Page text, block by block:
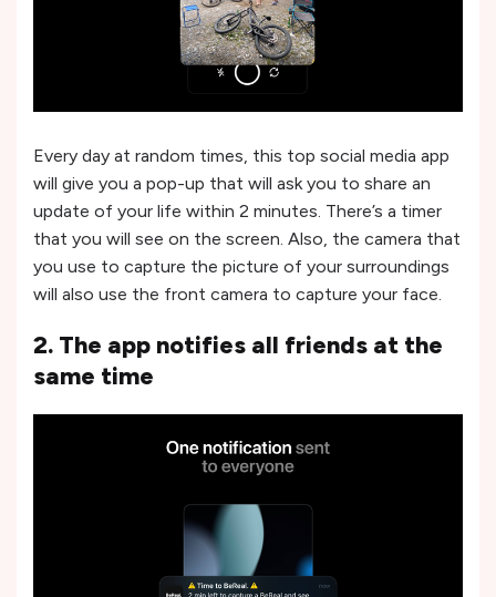
Every day at random times, this top social media app
will give you a pop-up that will ask you to share an
update of your life within 2 minutes. There’s a timer
that you will see on the screen. Also, the camera that
you use to capture the picture of your surroundings
will also use the front camera to capture your face.
2. The app notifies all friends at the
same time